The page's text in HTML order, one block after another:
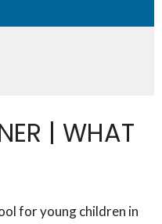
| WHAT
for young children in